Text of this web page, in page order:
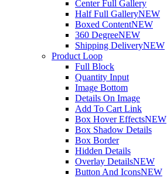
Center Full Gallery
Half Full GalleryNEW
Boxed ContentNEW
360 DegreeNEW
Shipping DeliveryNEW
Product Loop
Full Block
Quantity Input
Image Bottom
Details On Image
Add To Cart Link
Box Hover EffectsNEW
Box Shadow Details
Box Border
Hidden Details
Overlay DetailsNEW
Button And IconsNEW